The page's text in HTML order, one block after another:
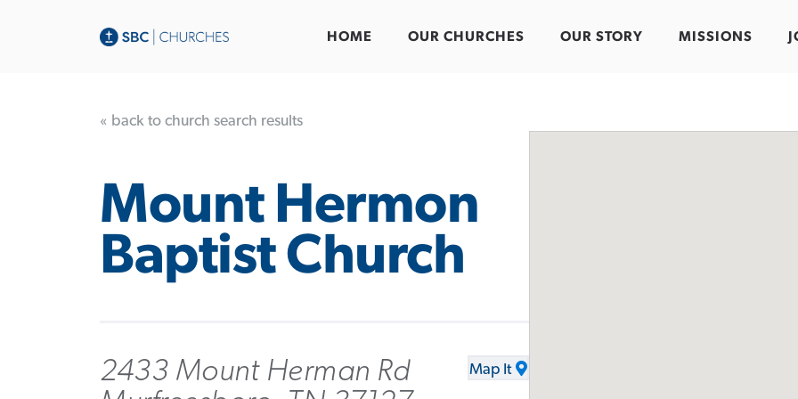
HOME OUR CHURCHES OUR STORY MISSIONS
« back to church search results
Mount Hermon
Baptist Church
2433 Mount Herman Rd
Map It